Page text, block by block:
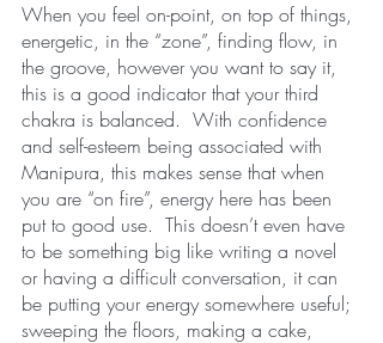
When you feel on-point, on top of things,
energetic, in the “zone”, finding flow, in
the groove, however you want to say it,
this is a good indicator that your third
chakra is balanced.  With confidence
and self-esteem being associated with
Manipura, this makes sense that when
you are “on fire”, energy here has been
put to good use.  This doesn’t even have
to be something big like writing a novel
or having a difficult conversation, it can
be putting your energy somewhere useful;
sweeping the floors, making a cake,